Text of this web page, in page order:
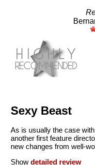
Sexy Beast
As is usually the case
another first feature
new changes from well-
Showdetailed review